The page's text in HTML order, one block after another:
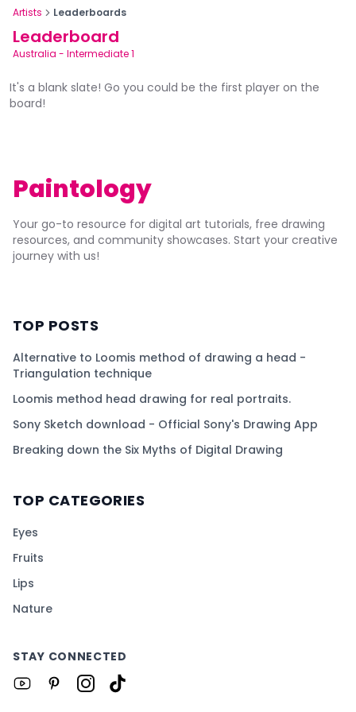
Artists Leaderboards
Leaderboard
Australia - Intermediate 1
It's a blank slate! Go you could be the first player on the
board!
Paintology
Your go-to resource for digital art tutorials, free drawing
resources, and community showcases. Start your creative
journey with us!
TOP POSTS
Alternative to Loomis method of drawing a head -
Triangulation technique
Loomis method head drawing for real portraits.
Sony Sketch download - Official Sony's Drawing App
Breaking down the Six Myths of Digital Drawing
TOP CATEGORIES
Eyes
Fruits
Lips
Nature
STAY CONNECTED